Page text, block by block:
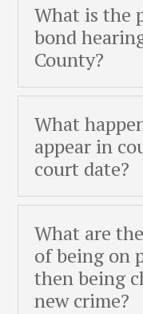
What is the
bond
County?
What
appear in
court date?
What are
of being on
then being
new crime?